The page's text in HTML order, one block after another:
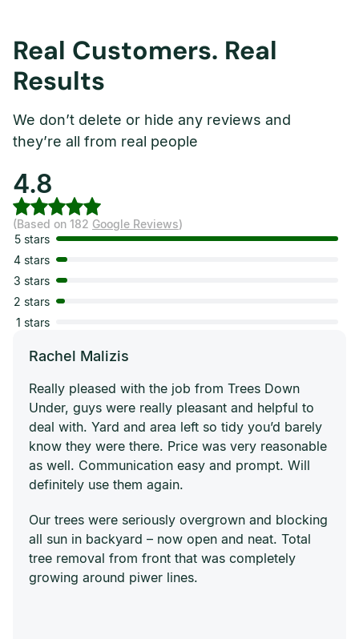
Real Customers. Real
Results
We don’t delete or hide any reviews and
they’re all from real people
4.8
(Based on 182 Google Reviews)
5 stars
4 stars
3 stars
2 stars
1 stars
Rachel Malizis
Really pleased with the job from Trees Down
Under, guys were really pleasant and helpful to
deal with. Yard and area left so tidy you’d barely
know they were there. Price was very reasonable
as well. Communication easy and prompt. Will
definitely use them again.
Our trees were seriously overgrown and blocking
all sun in backyard – now open and neat. Total
tree removal from front that was completely
growing around piwer lines.